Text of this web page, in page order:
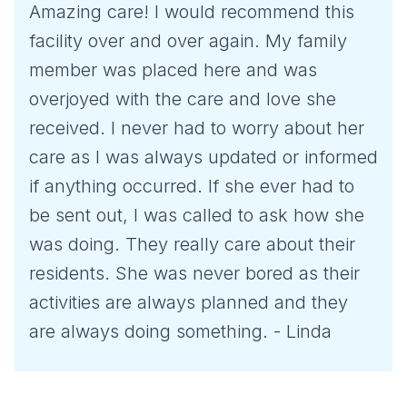
Amazing care! I would recommend this
facility over and over again. My family
member was placed here and was
overjoyed with the care and love she
received. I never had to worry about her
care as I was always updated or informed
if anything occurred. If she ever had to
be sent out, I was called to ask how she
was doing. They really care about their
residents. She was never bored as their
activities are always planned and they
are always doing something. - Linda